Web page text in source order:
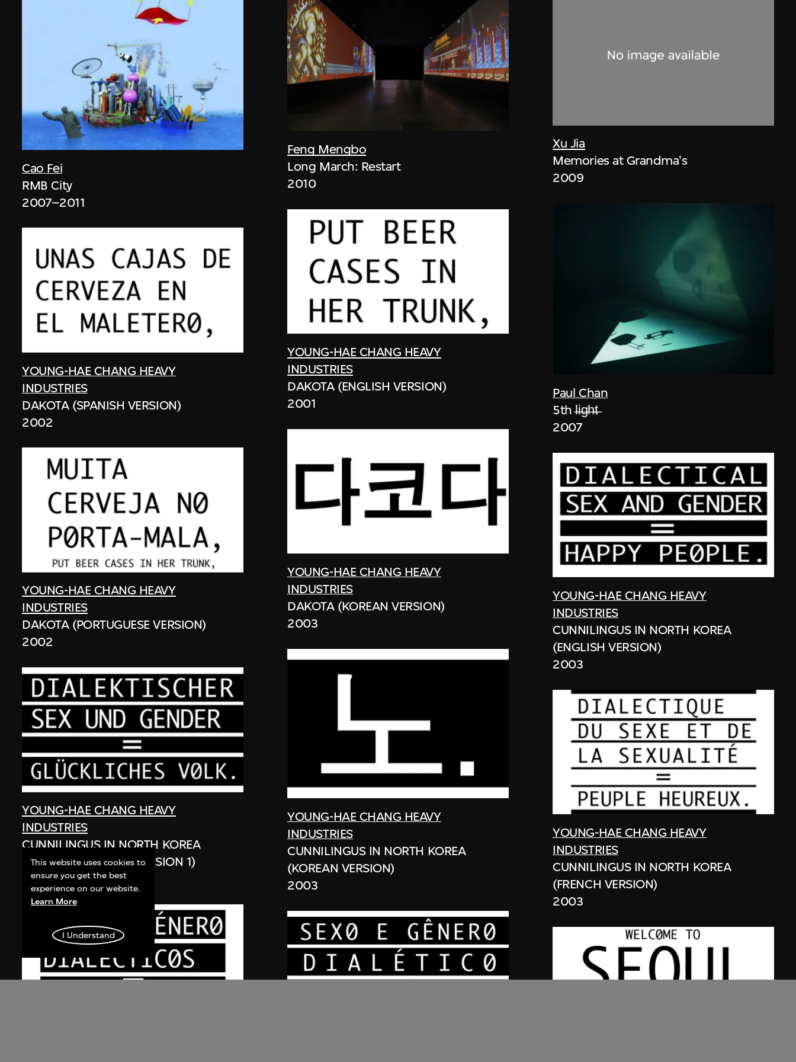
Cao Fei
RMB City
2007–2011
YOUNG-HAE CHANG HEAVY
INDUSTRIES
DAKOTA (SPANISH VERSION)
2002
YOUNG-HAE CHANG HEAVY
INDUSTRIES
DAKOTA (PORTUGUESE VERSION)
2002
YOUNG-HAE CHANG HEAVY
INDUSTRIES
CUNNILINGUS IN NORTH KOREA
(GERMAN VERSION, VERSION 1)
2003
Feng Mengbo
Long March: Restart
2010
YOUNG-HAE CHANG HEAVY
INDUSTRIES
DAKOTA (ENGLISH VERSION)
2001
YOUNG-HAE CHANG HEAVY
INDUSTRIES
DAKOTA (KOREAN VERSION)
2003
YOUNG-HAE CHANG HEAVY
INDUSTRIES
CUNNILINGUS IN NORTH KOREA
(KOREAN VERSION)
2003
Xu Jia
Memories at Grandma's
2009
Paul Chan
5th l̶i̶g̶h̶t̶
2007
YOUNG-HAE CHANG HEAVY
INDUSTRIES
CUNNILINGUS IN NORTH KOREA
(ENGLISH VERSION)
2003
YOUNG-HAE CHANG HEAVY
INDUSTRIES
CUNNILINGUS IN NORTH KOREA
(FRENCH VERSION)
2003
This website uses cookies to
ensure you get the best
experience on our website.
Learn More
I Understand